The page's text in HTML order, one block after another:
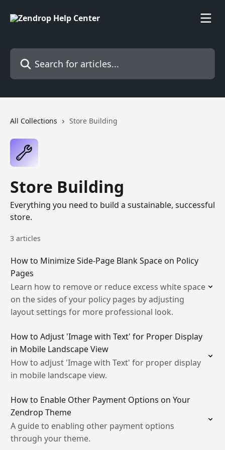
Search for articles...
All Collections Store Building
Store Building
Everything you need to build a sustainable, successful
store.
3 articles
How to Minimize Side-Page Blank Space on Policy
Pages
Learn how to remove or reduce excess white space
on the sides of your policy pages by adjusting
layout settings for more professional look.
How to Adjust 'Image with Text' for Proper Display
in Mobile Landscape View
How to adjust 'Image with Text' for proper display
in mobile landscape view.
How to Enable Other Payment Options on Your
Zendrop Theme
A guide to enabling other payment options
through your theme.